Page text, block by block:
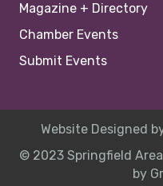
Magazine + Directory
Chamber Events
Submit Events
Website Designed
© 2023 Springfield
by